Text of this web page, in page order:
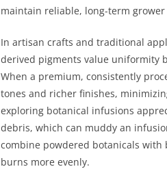
maintain reliable, long-term
In artisan crafts and traditional
derived pigments value uniformity
When a premium, consistently
tones and richer finishes,
exploring botanical infusions
debris, which can muddy an
combine powdered botanicals
burns more evenly.